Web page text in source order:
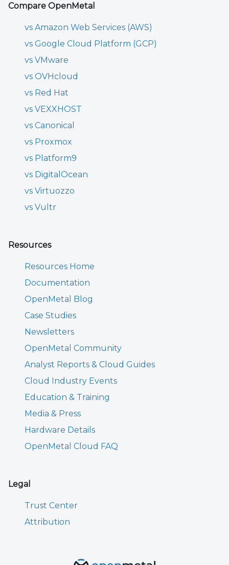
Compare OpenMetal
vs Amazon Web Services (AWS)
vs Google Cloud Platform (GCP)
vs VMware
vs OVHcloud
vs Red Hat
vs VEXXHOST
vs Canonical
vs Proxmox
vs Platform9
vs DigitalOcean
vs Virtuozzo
vs Vultr
Resources
Resources Home
Documentation
OpenMetal Blog
Case Studies
Newsletters
OpenMetal Community
Analyst Reports & Cloud Guides
Cloud Industry Events
Education & Training
Media & Press
Hardware Details
OpenMetal Cloud FAQ
Legal
Trust Center
Attribution